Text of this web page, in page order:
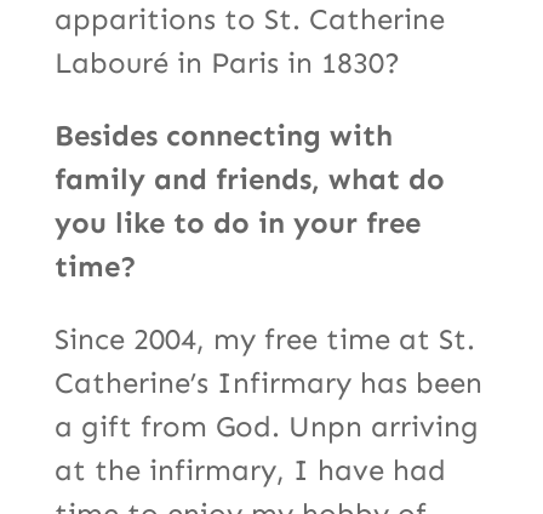
apparitions to St. Catherine
Labouré in Paris in 1830?
Besides connecting with
family and friends, what do
you like to do in your free
time?
Since 2004, my free time at St.
Catherine’s Infirmary has been
a gift from God. Unpn arriving
at the infirmary, I have had